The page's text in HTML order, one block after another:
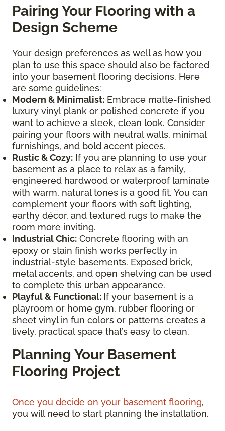
Pairing Your Flooring with a
Design Scheme
Your design preferences as well as how you
plan to use this space should also be factored
into your basement flooring decisions. Here
are some guidelines:
Modern & Minimalist: Embrace matte-finished
luxury vinyl plank or polished concrete if you
want to achieve a sleek, clean look. Consider
pairing your floors with neutral walls, minimal
furnishings, and bold accent pieces.
Rustic & Cozy: If you are planning to use your
basement as a place to relax as a family,
engineered hardwood or waterproof laminate
with warm, natural tones is a good fit. You can
complement your floors with soft lighting,
earthy décor, and textured rugs to make the
room more inviting.
Industrial Chic: Concrete flooring with an
epoxy or stain finish works perfectly in
industrial-style basements. Exposed brick,
metal accents, and open shelving can be used
to complete this urban appearance.
Playful & Functional: If your basement is a
playroom or home gym, rubber flooring or
sheet vinyl in fun colors or patterns creates a
lively, practical space that’s easy to clean.
Planning Your Basement
Flooring Project
Once you decide on your basement flooring,
you will need to start planning the installation.